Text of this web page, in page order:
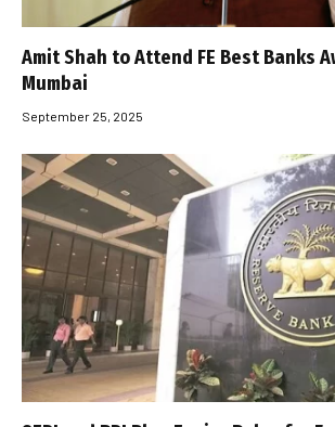
Amit Shah to Attend FE Best Banks
Mumbai
September 25, 2025